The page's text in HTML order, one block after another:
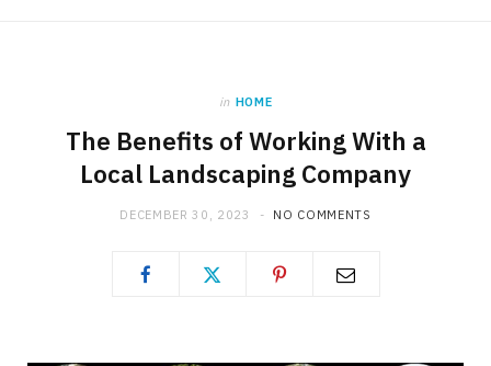
in HOME
The Benefits of Working With a
Local Landscaping Company
DECEMBER 30, 2023 NO COMMENTS